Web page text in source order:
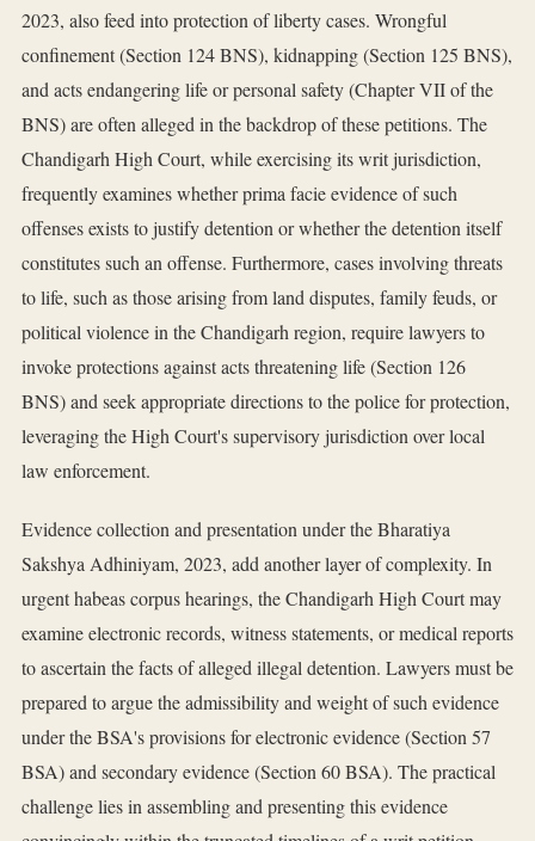
2023, also feed into protection of liberty cases. Wrongful
confinement (Section 124 BNS), kidnapping (Section 125 BNS),
and acts endangering life or personal safety (Chapter VII of the
BNS) are often alleged in the backdrop of these petitions. The
Chandigarh High Court, while exercising its writ jurisdiction,
frequently examines whether prima facie evidence of such
offenses exists to justify detention or whether the detention itself
constitutes such an offense. Furthermore, cases involving threats
to life, such as those arising from land disputes, family feuds, or
political violence in the Chandigarh region, require lawyers to
invoke protections against acts threatening life (Section 126
BNS) and seek appropriate directions to the police for protection,
leveraging the High Court's supervisory jurisdiction over local
law enforcement.
Evidence collection and presentation under the Bharatiya
Sakshya Adhiniyam, 2023, add another layer of complexity. In
urgent habeas corpus hearings, the Chandigarh High Court may
examine electronic records, witness statements, or medical reports
to ascertain the facts of alleged illegal detention. Lawyers must be
prepared to argue the admissibility and weight of such evidence
under the BSA's provisions for electronic evidence (Section 57
BSA) and secondary evidence (Section 60 BSA). The practical
challenge lies in assembling and presenting this evidence